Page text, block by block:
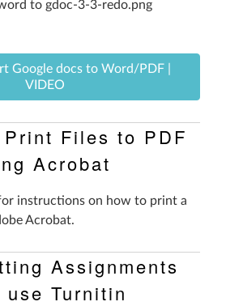
Google docs to Word/PDF |
VIDEO
Files to PDF
Acrobat
instructions on how to print a
Acrobat.
Assignments
use Turnitin